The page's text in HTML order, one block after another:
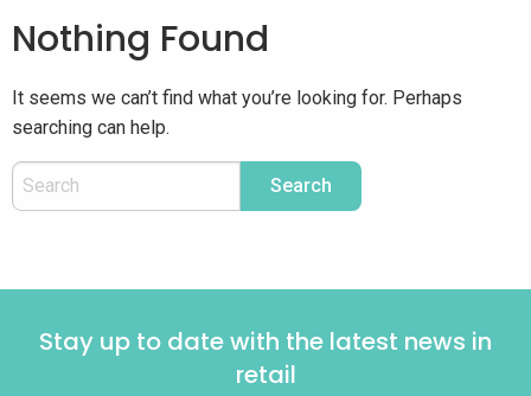
Nothing Found
It seems we can’t find what you’re looking for. Perhaps
searching can help.
Stay up to date with the latest news in
retail